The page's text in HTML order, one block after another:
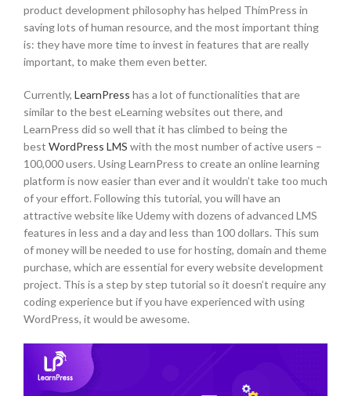
product development philosophy has helped ThimPress in
saving lots of human resource, and the most important thing
is: they have more time to invest in features that are really
important, to make them even better.
Currently, LearnPress has a lot of functionalities that are
similar to the best eLearning websites out there, and
LearnPress did so well that it has climbed to being the
best WordPress LMS with the most number of active users –
100,000 users. Using LearnPress to create an online learning
platform is now easier than ever and it wouldn’t take too much
of your effort. Following this tutorial, you will have an
attractive website like Udemy with dozens of advanced LMS
features in less and a day and less than 100 dollars. This sum
of money will be needed to use for hosting, domain and theme
purchase, which are essential for every website development
project. This is a step by step tutorial so it doesn’t require any
coding experience but if you have experienced with using
WordPress, it would be awesome.